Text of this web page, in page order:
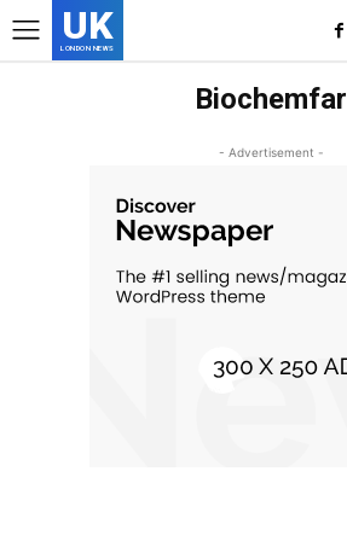
UK
LONDON NEWS
Biochemfar
- Advertisement -